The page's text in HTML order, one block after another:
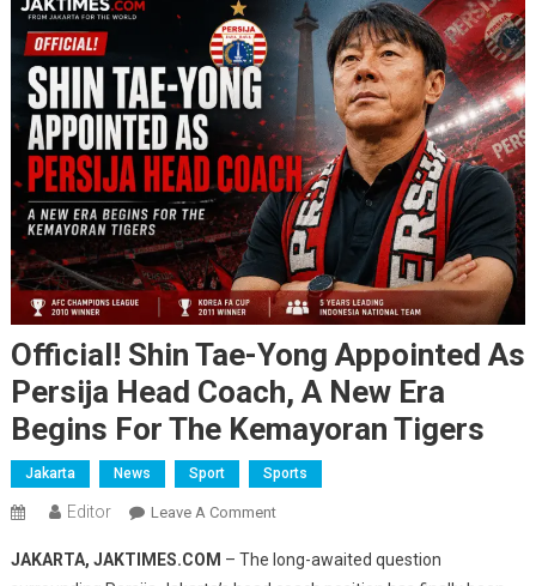
Official! Shin Tae-Yong Appointed As
Persija Head Coach, A New Era
Begins For The Kemayoran Tigers
Jakarta News Sport Sports
Editor Leave A CommentOn
Shin
JAKARTA, JAKTIMES.COM – The long-awaited question